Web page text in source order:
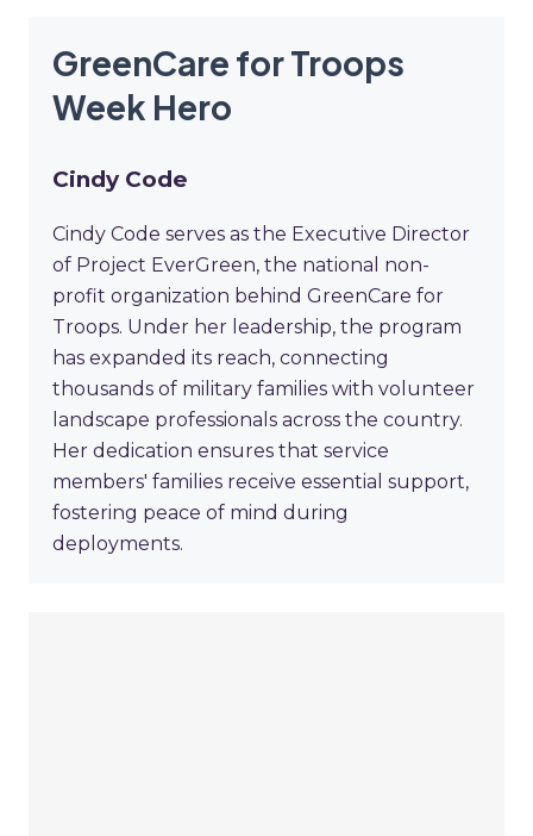
GreenCare for Troops
Week Hero
Cindy Code
Cindy Code serves as the Executive Director
of Project EverGreen, the national non-
profit organization behind GreenCare for
Troops. Under her leadership, the program
has expanded its reach, connecting
thousands of military families with volunteer
landscape professionals across the country.
Her dedication ensures that service
members' families receive essential support,
fostering peace of mind during
deployments.